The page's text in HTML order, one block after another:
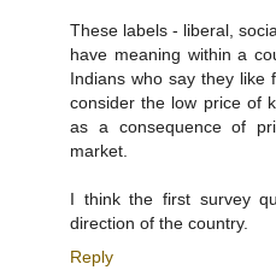
These labels - liberal,
have meaning within a
Indians who say they like
consider the low price of
as a consequence of
market.
I think the first survey
direction of the country.
Reply